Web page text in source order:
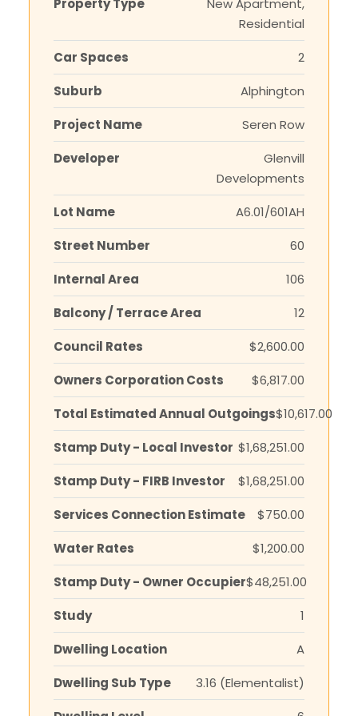
Residential
Car Spaces
2
Suburb
Alphington
Project Name
Seren Row
Developer
Glenvill
Developments
Lot Name
A6.01/601AH
Street Number
60
Internal Area
106
Balcony / Terrace Area
12
Council Rates
$2,600.00
Owners Corporation Costs
$6,817.00
Total Estimated Annual Outgoings$10,617.00
Stamp Duty - Local Investor $1,68,251.00
Stamp Duty - FIRB Investor
$1,68,251.00
Services Connection Estimate
$750.00
Water Rates
$1,200.00
Stamp Duty - Owner Occupier$48,251.00
Study
1
Dwelling Location
A
Dwelling Sub Type
3.16 (Elementalist)